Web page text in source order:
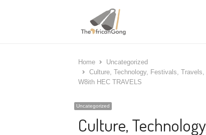
Home
Uncategorized
Culture, Technology, Festivals,
W8ith HEC TRAVELS
Uncategorized
Culture,